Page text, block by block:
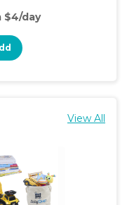
$4/day
View All